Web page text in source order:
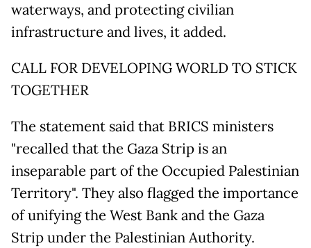
waterways, and protecting civilian
infrastructure and lives, it added.
CALL FOR DEVELOPING WORLD TO STICK
TOGETHER
The statement said that BRICS ministers
"recalled that the Gaza Strip is an
inseparable part of the Occupied Palestinian
Territory". They also flagged the importance
of unifying the West Bank and the Gaza
Strip under the Palestinian Authority.